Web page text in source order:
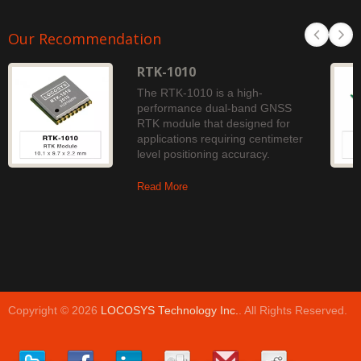
Our Recommendation
RTK-1010
The RTK-1010 is a high-
performance dual-band GNSS
RTK module that designed for
applications requiring centimeter
level positioning accuracy.
Read More
Copyright © 2026 LOCOSYS Technology Inc. . All Rights Reserved.